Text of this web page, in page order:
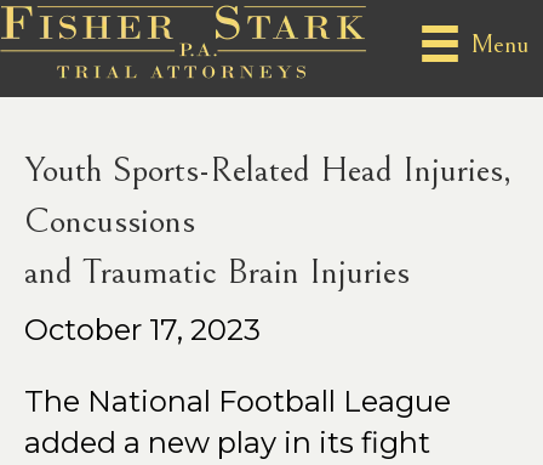
Menu
Posts Tagged ‘SPORTS-RELATED SPORTS-RELATED
HEAD CONCUSSIONS’
Youth Sports-Related Head Injuries,
Concussions
and Traumatic Brain Injuries
October 17, 2023
The National Football League
added a new play in its fight